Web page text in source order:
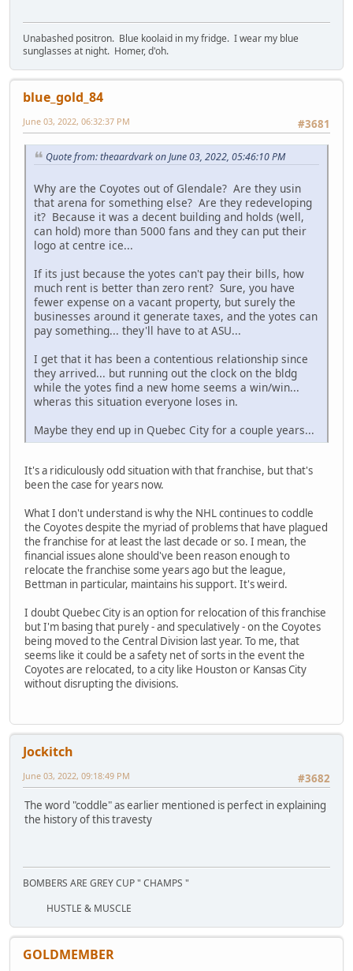
Unabashed positron. Blue koolaid in my fridge. I wear my blue
sunglasses at night. Homer, d'oh.
blue_gold_84
#3681
June 03, 2022, 06:32:37 PM
Quote from: theaardvark on June 03, 2022, 05:46:10 PM
Why are the Coyotes out of Glendale? Are they usin
that arena for something else? Are they redeveloping
it? Because it was a decent building and holds (well,
can hold) more than 5000 fans and they can put their
logo at centre ice...
If its just because the yotes can't pay their bills, how
much rent is better than zero rent? Sure, you have
fewer expense on a vacant property, but surely the
businesses around it generate taxes, and the yotes can
pay something... they'll have to at ASU...
I get that it has been a contentious relationship since
they arrived... but running out the clock on the bldg
while the yotes find a new home seems a win/win...
wheras this situation everyone loses in.
Maybe they end up in Quebec City for a couple years...
It's a ridiculously odd situation with that franchise, but that's
been the case for years now.
What I don't understand is why the NHL continues to coddle
the Coyotes despite the myriad of problems that have plagued
the franchise for at least the last decade or so. I mean, the
financial issues alone should've been reason enough to
relocate the franchise some years ago but the league,
Bettman in particular, maintains his support. It's weird.
I doubt Quebec City is an option for relocation of this franchise
but I'm basing that purely - and speculatively - on the Coyotes
being moved to the Central Division last year. To me, that
seems like it could be a safety net of sorts in the event the
Coyotes are relocated, to a city like Houston or Kansas City
without disrupting the divisions.
Jockitch
#3682
June 03, 2022, 09:18:49 PM
The word "coddle" as earlier mentioned is perfect in explaining
the history of this travesty
BOMBERS ARE GREY CUP " CHAMPS "
HUSTLE & MUSCLE
GOLDMEMBER